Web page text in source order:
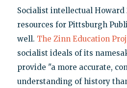
Socialist intellectual
resources for Pittsburgh
well. The Zinn Education
socialist ideals of its
provide "a more accurate,
understanding of history